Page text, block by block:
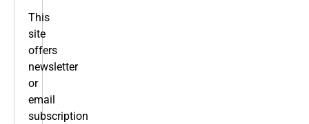
This
site
offers
newsletter
or
email
subscription